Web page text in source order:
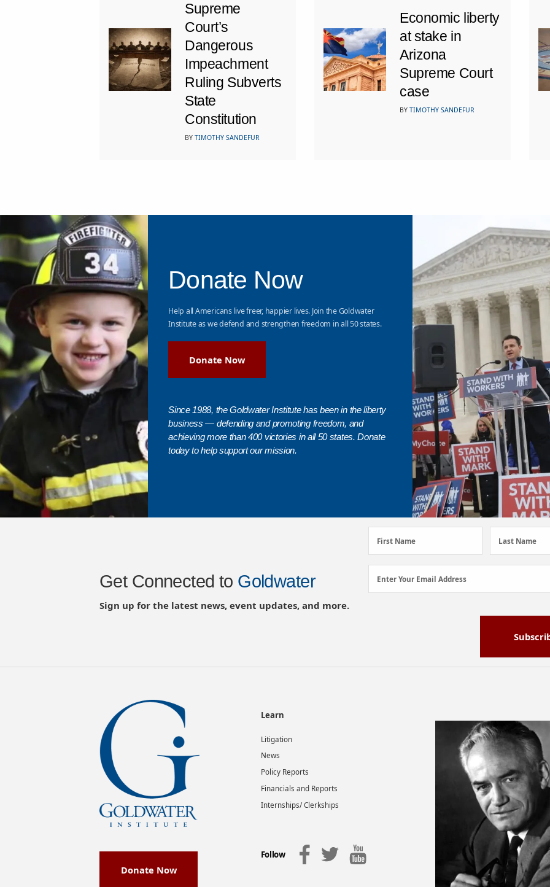
Supreme
Court’s
Dangerous
Impeachment
Ruling Subverts
State
Constitution
BYTIMOTHY SANDEFUR
Economic liberty
at stake in
Arizona
Supreme Court
case
BYTIMOTHY SANDEFUR
Donate Now
Help all Americans live freer, happier lives. Join the Goldwater
Institute as we defend and strengthen freedom in all 50 states.
Donate Now
Since 1988, the Goldwater Institute has been in the liberty
business — defending and promoting freedom, and
achieving more than 400 victories in all 50 states. Donate
today to help support our mission.
Get Connected to Goldwater
Sign up for the latest news, event updates, and more.
First
Name
First Name
Last
Name
Last Name
Address
Enter Your Email Address
Donate Now
Learn
Litigation
News
Policy Reports
Financials and Reports
Internships/ Clerkships
Follow